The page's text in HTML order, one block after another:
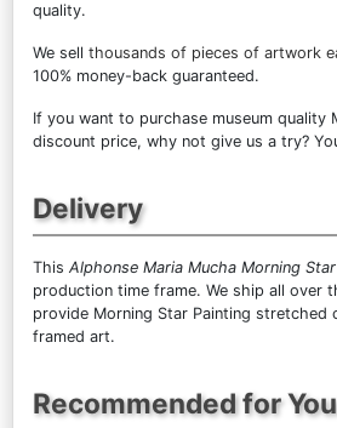
quality.
We sell thousands of pieces of artwork
100% money-back guaranteed.
If you want to purchase museum quality
discount price, why not give us a try?
Delivery
This Alphonse Maria Mucha Morning Star
production time frame. We ship all over
provide Morning Star Painting stretched
framed art.
Recommended for You